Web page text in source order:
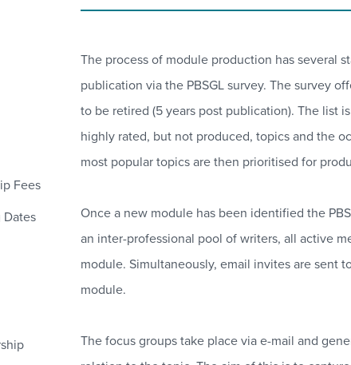
The process of module production has several
publication via the PBSGL survey. The survey
to be retired (5 years post publication). The list
highly rated, but not produced, topics and the
most popular topics are then prioritised for
Once a new module has been identified the
an inter-professional pool of writers, all active
module. Simultaneously, email invites are sent
module.
The focus groups take place via e-mail and
Fees
Dates